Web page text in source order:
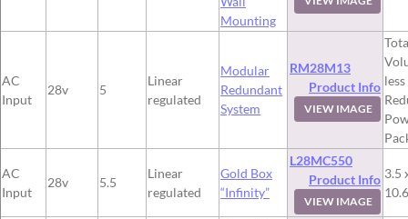
Mounting
AC
Input
28v 5
Linear
regulated
Modular
Redundant
System
RM28M13
Product Info
VIEW IMAGE
AC
Input
28v 5.5
Linear
regulated
Gold Box
“Infinity”
L28MC550
Product Info
VIEW IMAGE
3.5
10.6